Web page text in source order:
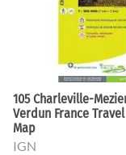
105 Charleville-
Verdun France
Map
IGN